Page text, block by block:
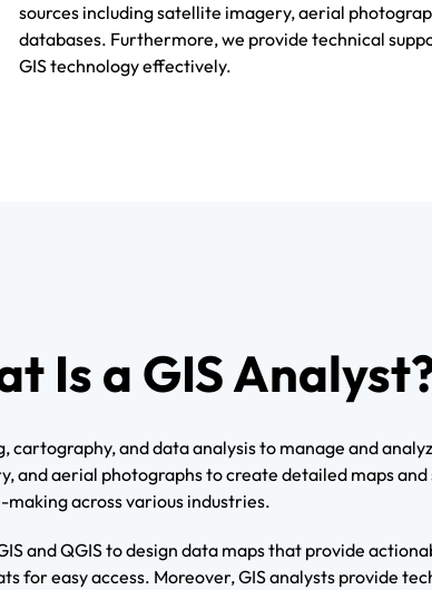
sources including satellite imagery, aerial
databases. Furthermore, we provide technical
GIS technology effectively.
Is a GIS
and data analysis to manage and
and aerial photographs to create detailed maps
across various industries.
and QGIS to design data maps that provide
for easy access. Moreover, GIS analysts provide